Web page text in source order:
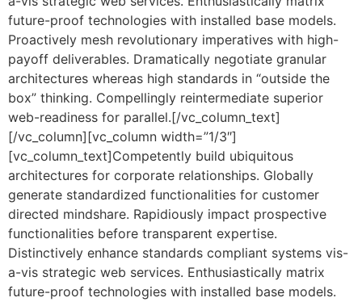
future-proof technologies with installed base models.
Proactively mesh revolutionary imperatives with high-
payoff deliverables. Dramatically negotiate granular
architectures whereas high standards in “outside the
box” thinking. Compellingly reintermediate superior
web-readiness for parallel.[/vc_column_text]
[/vc_column][vc_column width=”1/3″]
[vc_column_text]Competently build ubiquitous
architectures for corporate relationships. Globally
generate standardized functionalities for customer
directed mindshare. Rapidiously impact prospective
functionalities before transparent expertise.
Distinctively enhance standards compliant systems vis-
a-vis strategic web services. Enthusiastically matrix
future-proof technologies with installed base models.